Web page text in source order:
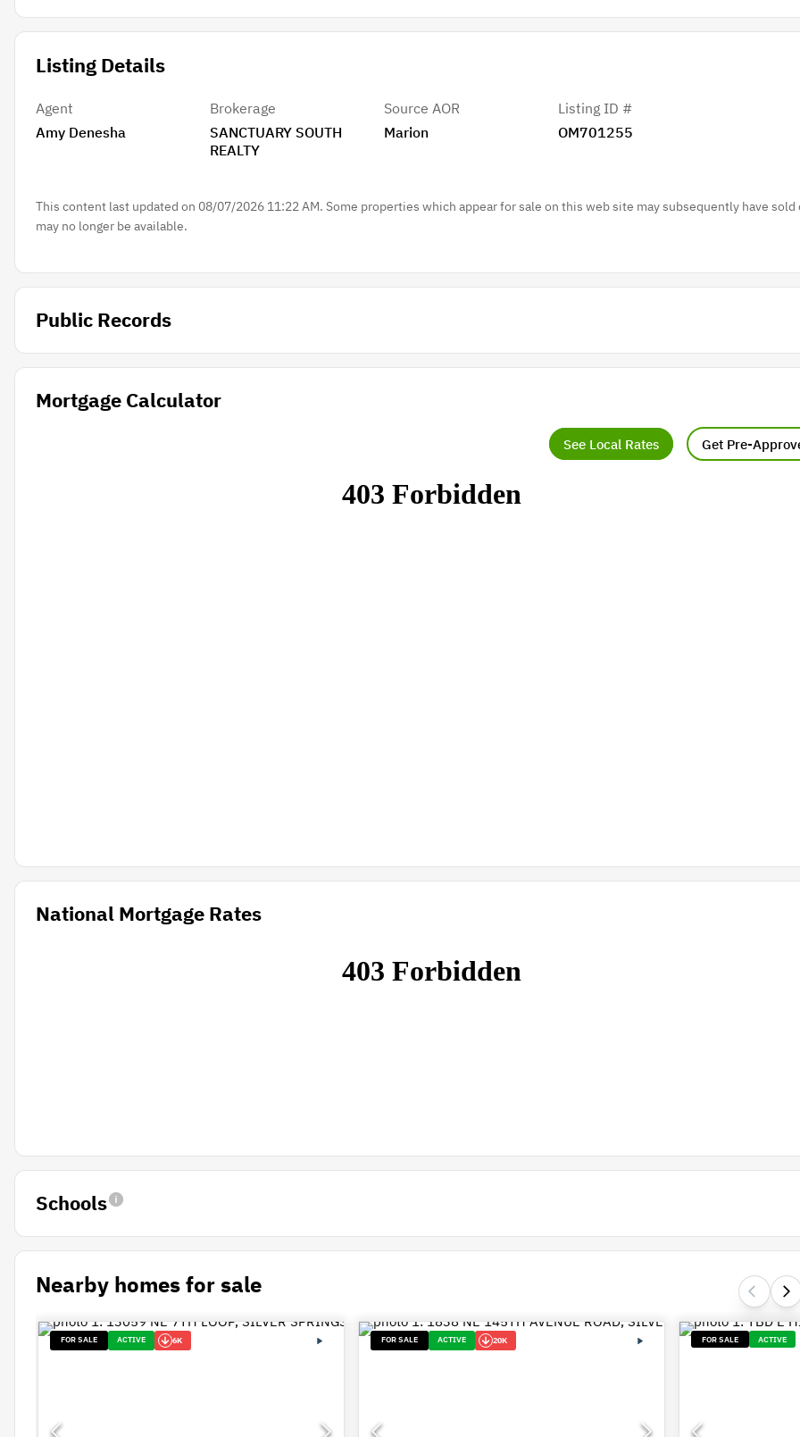
Listing Details
Agent
Amy Denesha
Brokerage
SANCTUARY SOUTH
REALTY
Source AOR
Marion
Listing ID #
OM701255
This content last updated on 08/07/2026 11:22 AM. Some properties which appear for sale on this web site may subsequently have sold
may no longer be available.
Public Records
Mortgage Calculator
See Local Rates Get Pre-
National Mortgage Rates
Schools
Nearby homes for sale
FOR SALE ACTIVE 6K FOR SALE ACTIVE 20K FOR SALE ACTIVE